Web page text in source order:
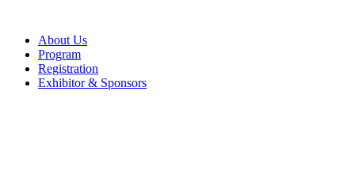
About Us
Program
Registration
Exhibitor & Sponsors